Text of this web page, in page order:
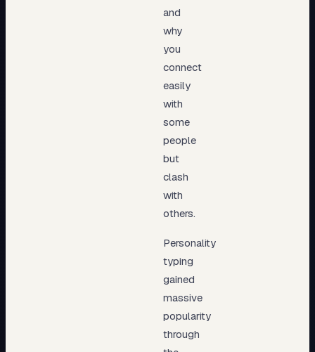
and
why
you
connect
easily
with
some
people
but
clash
with
others.
Personality
typing
gained
massive
popularity
through